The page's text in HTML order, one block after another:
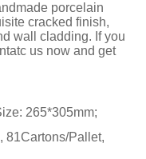
porcelain
cracked finish,
wall cladding. If you
us now and get
265*305mm;
81Cartons/Pallet,